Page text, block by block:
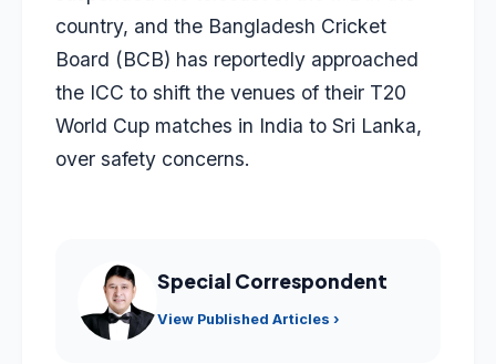
country, and the Bangladesh Cricket
Board (BCB) has reportedly approached
the ICC to shift the venues of their T20
World Cup matches in India to Sri Lanka,
over safety concerns.
Special Correspondent
View Published Articles ›